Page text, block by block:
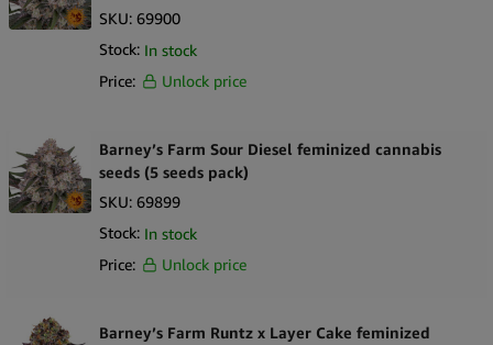
SKU: 69900
Stock: In stock
Price:
Unlock price
Barney’s Farm Sour Diesel feminized cannabis
seeds (5 seeds pack)
SKU: 69899
Stock: In stock
Price:
Unlock price
Barney’s Farm Runtz x Layer Cake feminized